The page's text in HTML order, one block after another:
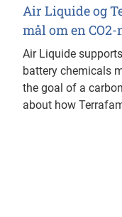
Air Liquide og
mål om en
Air Liquide
battery chemicals
the goal of a
about how